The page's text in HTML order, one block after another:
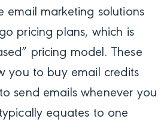
email marketing solutions
pricing plans, which is
pricing model. These
you to buy email credits
send emails whenever you
equates to one